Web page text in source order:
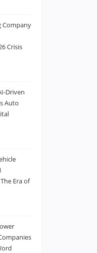
Company
Crisis
Driven
Auto
Era of